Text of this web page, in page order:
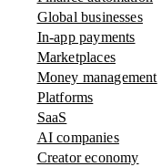
Global businesses
In-app payments
Marketplaces
Money management
Platforms
SaaS
AI companies
Creator economy